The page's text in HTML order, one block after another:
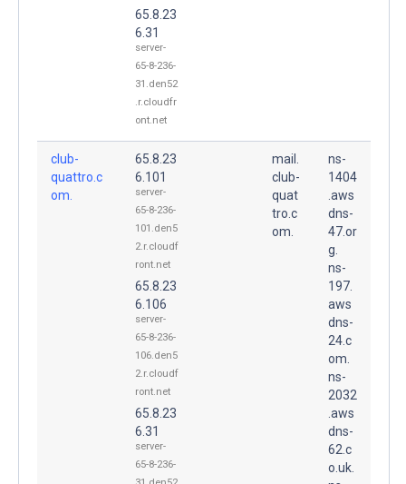
65.8.23
6.31
server-
65-8-236-
31.den52
.r.cloudfr
ont.net
club-
quattro.c
om.
65.8.23
6.101
server-
65-8-236-
101.den5
2.r.cloudf
ront.net
65.8.23
6.106
server-
65-8-236-
106.den5
2.r.cloudf
ront.net
65.8.23
6.31
server-
65-8-236-
mail.
club-
quat
tro.c
om.
ns-
1404
.aws
dns-
47.or
g.
ns-
197.
aws
dns-
24.c
om.
ns-
2032
.aws
dns-
62.c
o.uk.